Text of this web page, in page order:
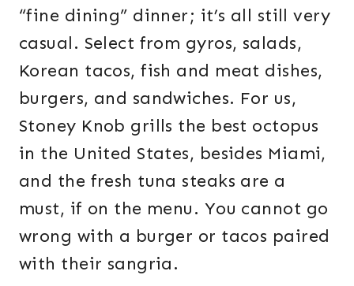
“fine dining” dinner; it’s all still very
casual. Select from gyros, salads,
Korean tacos, fish and meat dishes,
burgers, and sandwiches. For us,
Stoney Knob grills the best octopus
in the United States, besides Miami,
and the fresh tuna steaks are a
must, if on the menu. You cannot go
wrong with a burger or tacos paired
with their sangria.